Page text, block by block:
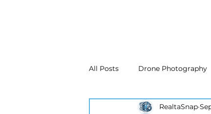
All Posts Drone Photography
Real Estate Marketing
RealtaSnap